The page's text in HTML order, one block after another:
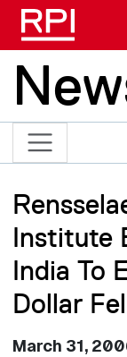
Institute
India To
Dollar
March 31,